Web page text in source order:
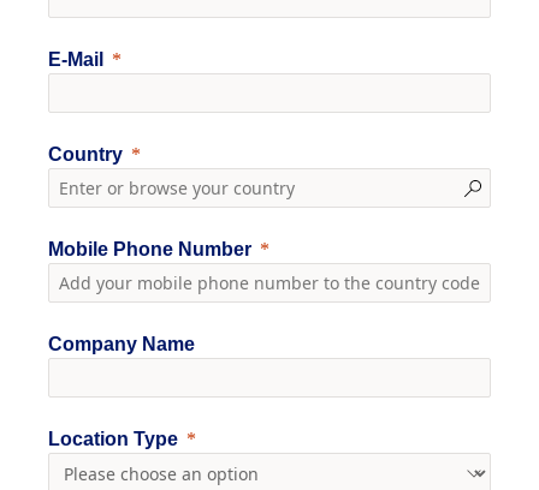
E-Mail
Country
Mobile Phone Number
Company Name
Location Type